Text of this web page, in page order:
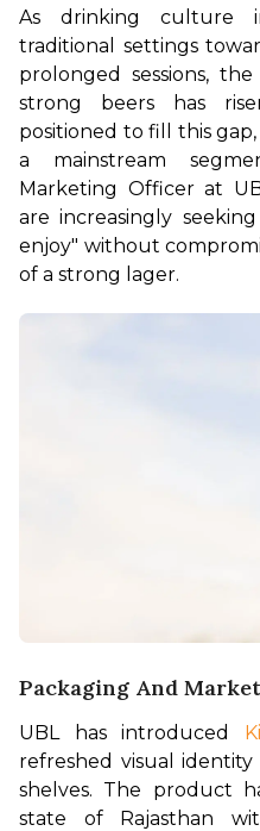
As drinking culture
traditional settings
prolonged sessions,
strong beers has
positioned to fill this
a mainstream
Marketing Officer at
are increasingly
enjoy" without
of a strong lager.
Packaging And
UBL has introduced
refreshed visual
shelves. The product
state of Rajasthan